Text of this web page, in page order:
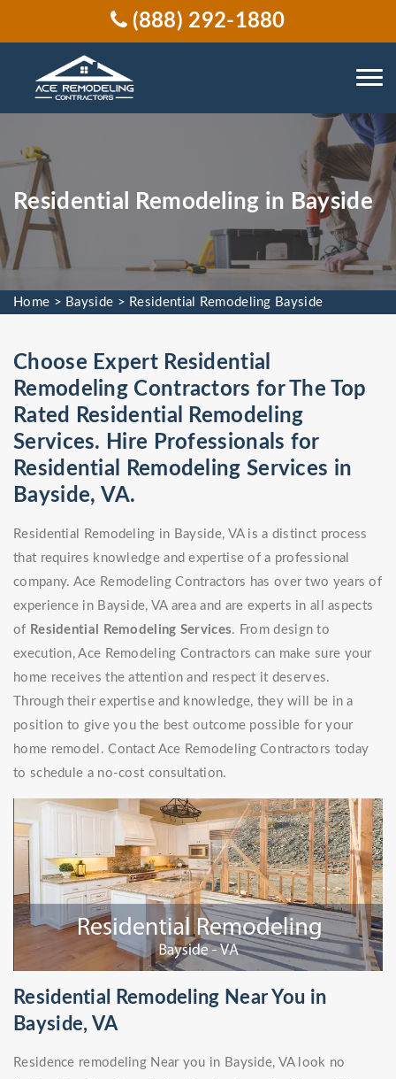
(888) 292-1880
Residential Remodeling in Bayside
Home > Bayside > Residential Remodeling Bayside
Choose Expert Residential
Remodeling Contractors for The Top
Rated Residential Remodeling
Services. Hire Professionals for
Residential Remodeling Services in
Bayside, VA.
Residential Remodeling in Bayside, VA is a distinct process
that requires knowledge and expertise of a professional
company. Ace Remodeling Contractors has over two years of
experience in Bayside, VA area and are experts in all aspects
of Residential Remodeling Services. From design to
execution, Ace Remodeling Contractors can make sure your
home receives the attention and respect it deserves.
Through their expertise and knowledge, they will be in a
position to give you the best outcome possible for your
home remodel. Contact Ace Remodeling Contractors today
to schedule a no-cost consultation.
Residential Remodeling Near You in
Bayside, VA
Residence remodeling Near you in Bayside, VA look no